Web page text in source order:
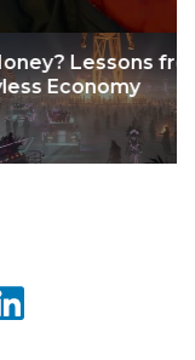
Burning